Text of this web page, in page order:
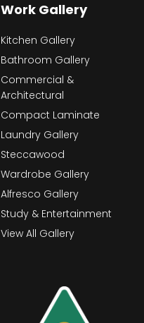
Work Gallery
Kitchen Gallery
Bathroom Gallery
Commercial &
Architectural
Compact Laminate
Laundry Gallery
Steccawood
Wardrobe Gallery
Alfresco Gallery
Study & Entertainment
View All Gallery